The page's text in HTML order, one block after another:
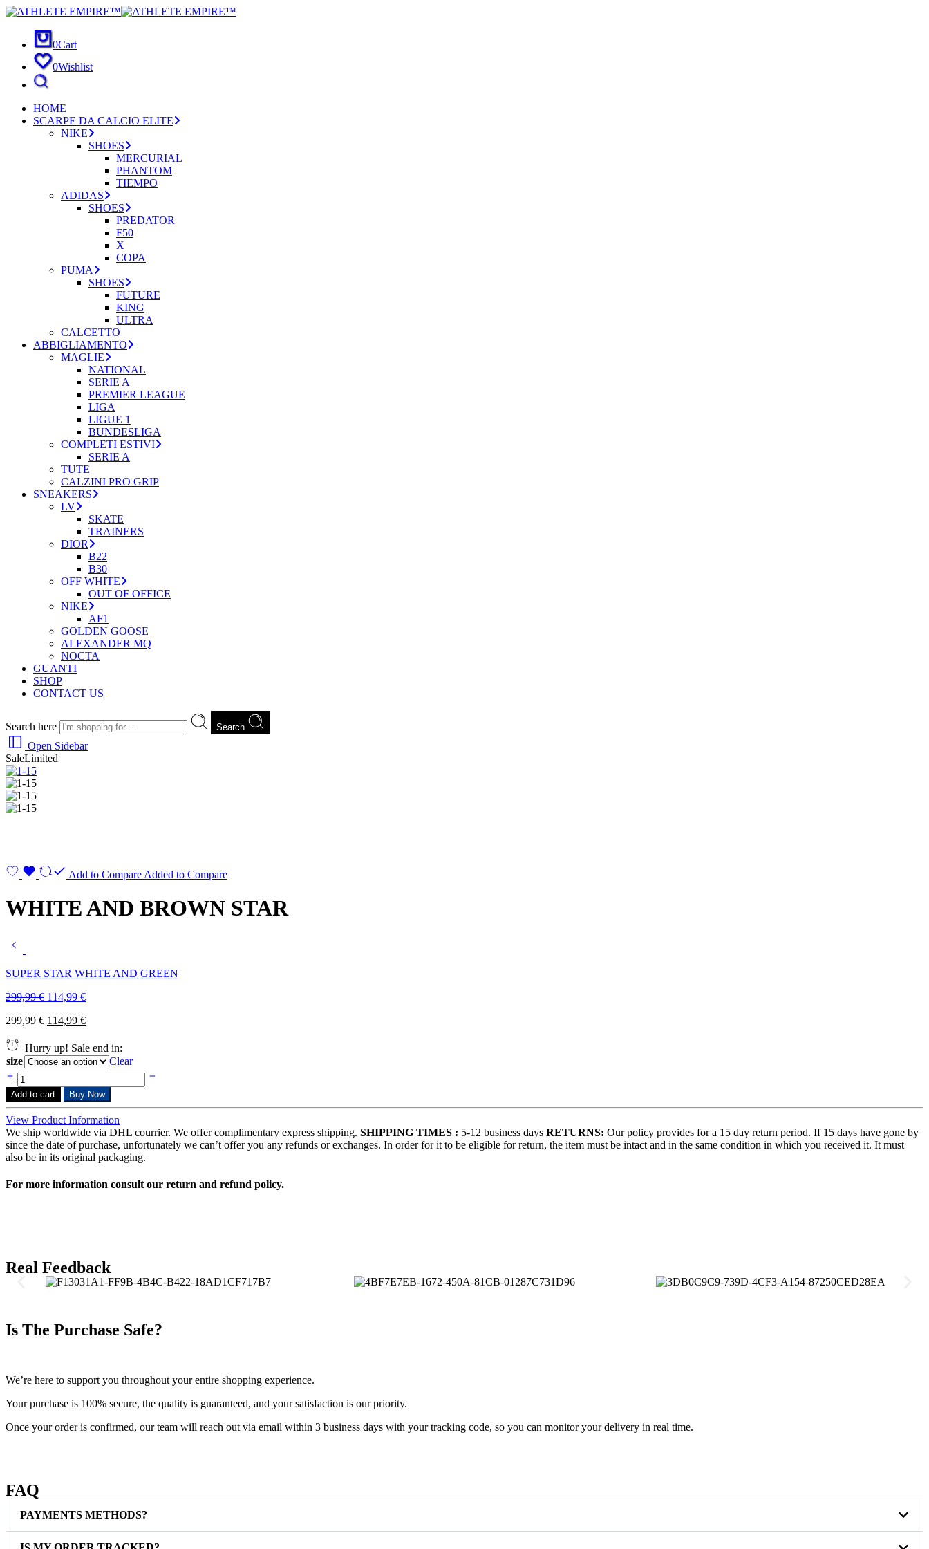
0Cart
0Wishlist
HOME
SCARPE DA CALCIO ELITE
NIKE
SHOES
MERCURIAL
PHANTOM
TIEMPO
ADIDAS
SHOES
PREDATOR
F50
X
COPA
PUMA
SHOES
FUTURE
KING
ULTRA
CALCETTO
ABBIGLIAMENTO
MAGLIE
NATIONAL
SERIE A
PREMIER LEAGUE
LIGA
LIGUE 1
BUNDESLIGA
COMPLETI ESTIVI
SERIE A
TUTE
CALZINI PRO GRIP
SNEAKERS
LV
SKATE
TRAINERS
DIOR
B22
B30
OFF WHITE
OUT OF OFFICE
NIKE
AF1
GOLDEN GOOSE
ALEXANDER MQ
NOCTA
GUANTI
SHOP
CONTACT US
Search here Search
Open Sidebar
SaleLimited
Add to Compare Added to Compare
WHITE AND BROWN STAR
SUPER STAR WHITE AND GREEN
299,99€ 114,99 €
299,99€ 114,99 €
Hurry up! Sale end in:
size
Clear
Add to cart Buy Now
View Product Information
We ship worldwide via DHL courrier. We offer complimentary express shipping. SHIPPING TIMES : 5-12 business days RETURNS: Our policy provides for a 15 day return period. If 15 days have gone by
since the date of purchase, unfortunately we can’t offer you any refunds or exchanges. In order for it to be eligible for return, the item must be intact and in the same condition in which you received it. It must
also be in its original packaging.
For more information consult our return and refund policy.
Real Feedback
Is The Purchase Safe?
We’re here to support you throughout your entire shopping experience.
Your purchase is 100% secure, the quality is guaranteed, and your satisfaction is our priority.
Once your order is confirmed, our team will reach out via email within 3 business days with your tracking code, so you can monitor your delivery in real time.
FAQ
PAYMENTS METHODS?